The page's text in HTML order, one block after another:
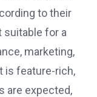
to their
suitable for a
marketing,
is feature-rich,
are expected,